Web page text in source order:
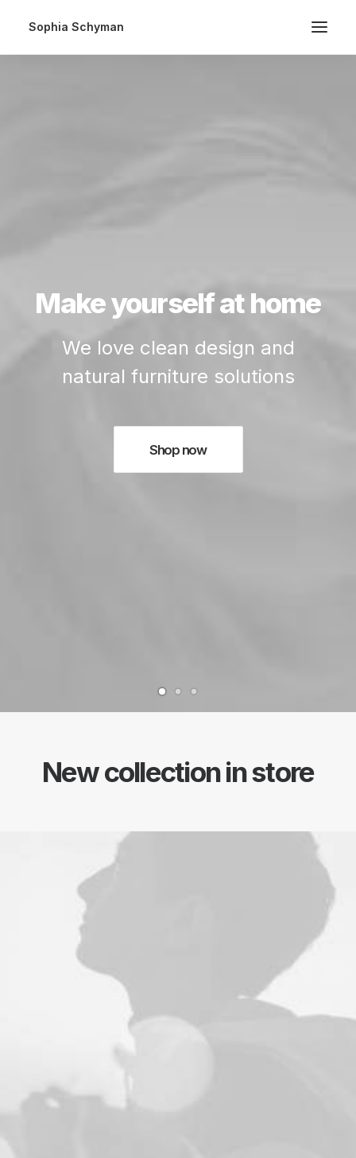
Sophia Schyman
Make yourself at home
We love clean design and
natural furniture solutions
Shop now
New collection in store